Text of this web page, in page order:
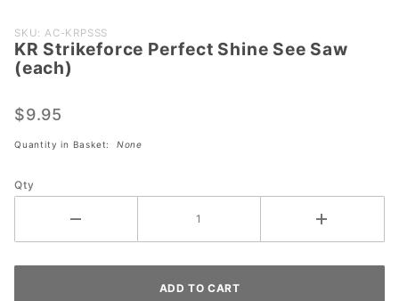
Purchase
KR
Strikeforce
Shine See
Saw (each)
SKU: AC-KRPSSS
KR Strikeforce Perfect Shine See Saw
(each)
$9.95
Quantity in Basket: None
Qty